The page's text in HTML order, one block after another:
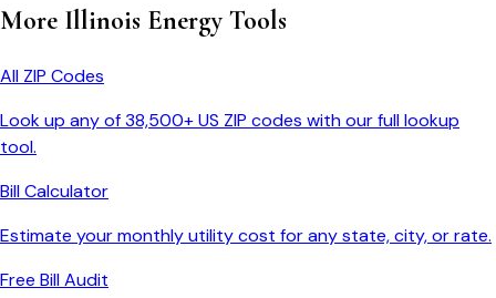
More Illinois Energy Tools
All ZIP Codes
Look up any of 38,500+ US ZIP codes with our full lookup
tool.
Bill Calculator
Estimate your monthly utility cost for any state, city, or rate.
Free Bill Audit